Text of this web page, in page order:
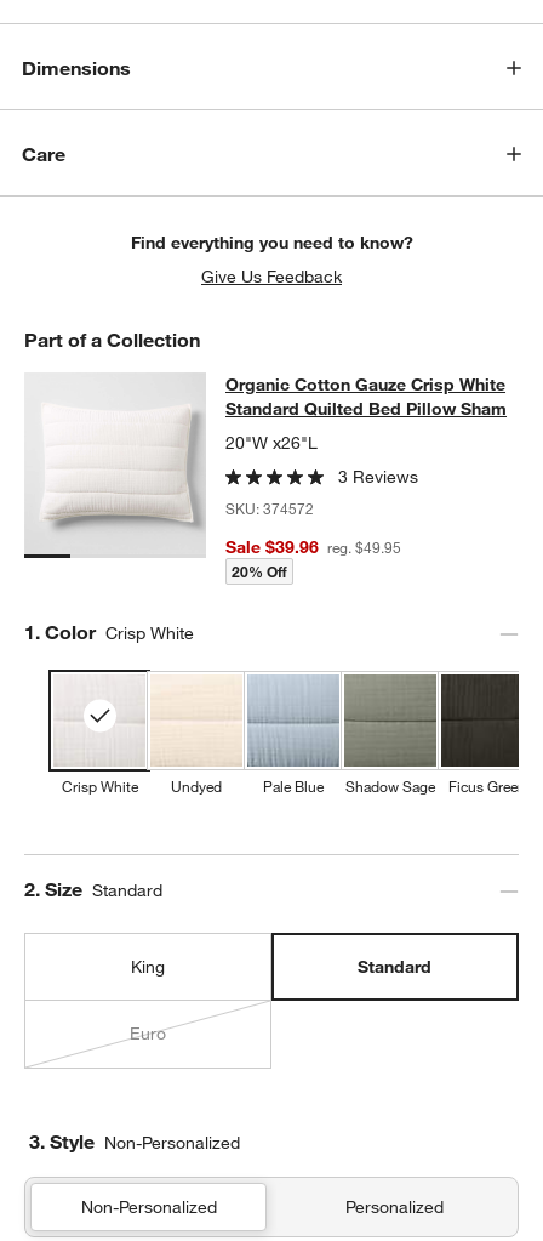
Dimensions
Care
Find everything you need to know?
Give Us Feedback
Part of a Collection
Organic Cotton Gauze Crisp
ORGANIC COTTON GAUZE CRISP WHITE STANDARD QUILTED
Organic Cotton Gauze Crisp White
Standard Quilted Bed Pillow Sham
20"W x26"L
3 Reviews
SKU:374572
Sale $39.96 reg. $49.95
20% Off
Step
1. Color Crisp White
Crisp White Undyed Pale Blue Shadow Sage Ficus Green
Step
2. Size Standard
King Standard
Euro
3. Style Non-Personalized
Non-Personalized Personalized